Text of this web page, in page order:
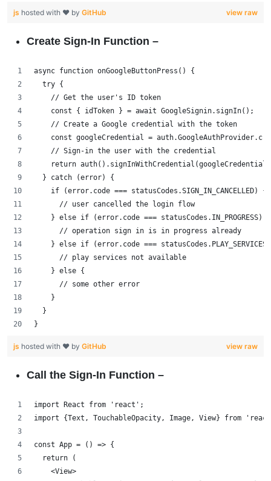
view raw
js hosted with ❤ by GitHub
Create Sign-In Function –
async function onGoogleButtonPress() {
  try {
    // Get the user's ID token
    const { idToken } = await GoogleSignin.signIn();
    // Create a Google credential with the token
const googleCredential =
    // Sign-in the user with the credential
return
  } catch (error) {
    if (error.code === statusCodes.SIGN_IN_CANCELLED) {
      // user cancelled the login flow
    } else if (error.code === statusCodes.IN_PROGRESS) {
      // operation sign in is in progress already
} else if (error.code ===
      // play services not available
    } else {
      // some other error
    }
  }
}
view raw
js hosted with ❤ by GitHub
Call the Sign-In Function –
import React from 'react';
import {Text, TouchableOpacity, Image, View} from
const App = () => {
  return (
    <View>